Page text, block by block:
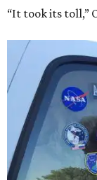
“It took its toll,”